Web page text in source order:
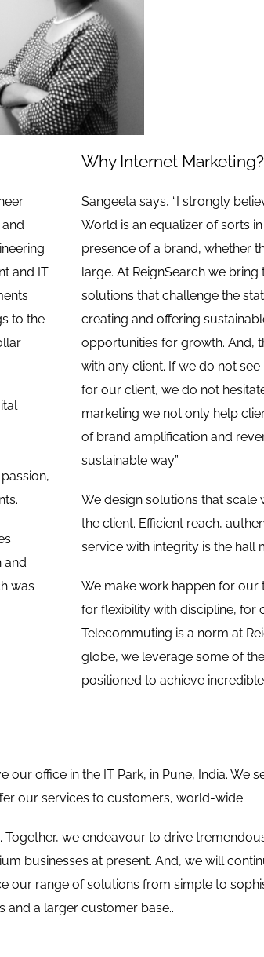
and IT
to the
and
was
Why Internet Marketing?
Sangeeta says, “I strongly
World is an equalizer of sorts
presence of a brand, whether
large. At ReignSearch we
solutions that challenge the
creating and offering
opportunities for growth. And,
with any client. If we do not
for our client, we do not
marketing we not only help
of brand amplification and
sustainable way.”
We design solutions that
the client. Efficient reach,
service with integrity is the hall
We make work happen for our
for flexibility with discipline, for
Telecommuting is a norm at
globe, we leverage some of
positioned to achieve
our office in the IT Park, in Pune, India. We
our services to customers, world-wide.
Together, we endeavour to drive
businesses at present. And, we will
our range of solutions from simple to
and a larger customer base..